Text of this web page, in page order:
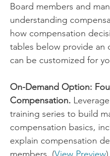
Board members and
understanding
how compensation
tables below provide an
can be customized for
On-Demand Option:
Compensation.
training series to build
compensation basics,
explain compensation
members. (View Preview)